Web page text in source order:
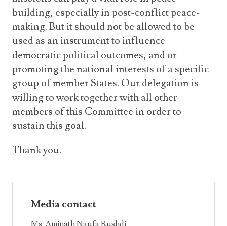
building, especially in post-conflict peace-
making. But it should not be allowed to be
used as an instrument to influence
democratic political outcomes, and or
promoting the national interests of a specific
group of member States. Our delegation is
willing to work together with all other
members of this Committee in order to
sustain this goal.
Thank you.
Media contact
Ms. Aminath Naufa Rushdi